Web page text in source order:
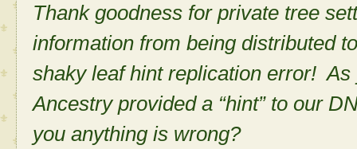
Thank goodness for private tree
information from being distributed
shaky leaf hint replication error!
Ancestry provided a “hint” to our
you anything is wrong?